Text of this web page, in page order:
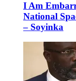
I Am
National
– Soyinka